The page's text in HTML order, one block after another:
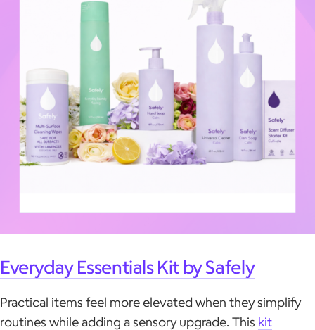
Everyday Essentials Kit by Safely
Practical items feel more elevated when they simplify
routines while adding a sensory upgrade. This kit